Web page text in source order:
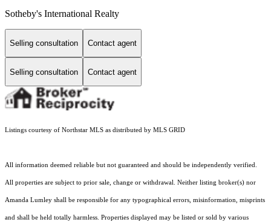
Sotheby's International Realty
Selling consultation Contact agent
Selling consultation Contact agent
Listings courtesy of Northstar MLS as distributed by MLS GRID
All information deemed reliable but not guaranteed and should be independently verified.
All properties are subject to prior sale, change or withdrawal. Neither listing broker(s) nor
Amanda Lumley shall be responsible for any typographical errors, misinformation, misprints
and shall be held totally harmless. Properties displayed may be listed or sold by various